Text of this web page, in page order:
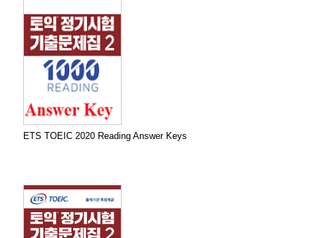
ETS TOEIC 2020 Reading Answer Keys